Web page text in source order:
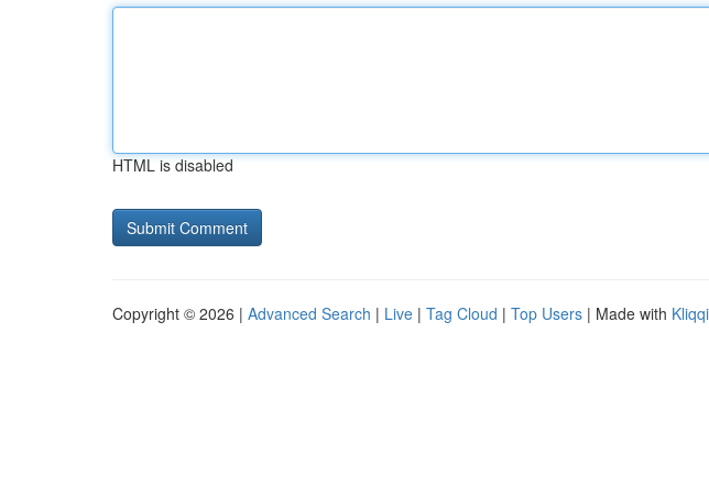
HTML is disabled
Copyright © 2026 | Advanced Search | Live | Tag Cloud | Top Users | Made with